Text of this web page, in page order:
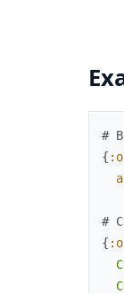
#
{
#
{